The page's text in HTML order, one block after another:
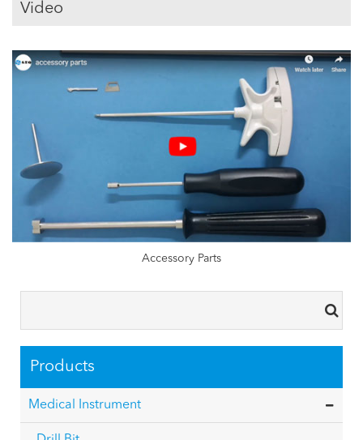
Video
Accessory Parts
Products
Medical Instrument